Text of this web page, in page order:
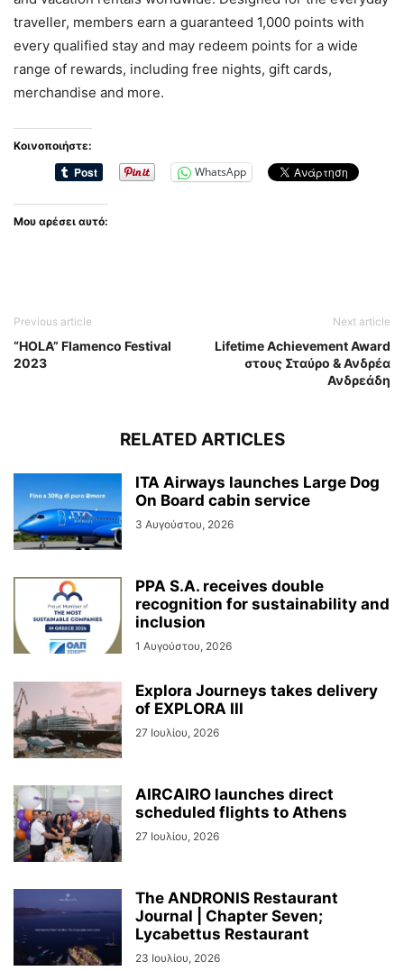
traveller, members earn a guaranteed 1,000 points with
every qualified stay and may redeem points for a wide
range of rewards, including free nights, gift cards,
merchandise and more.
Κοινοποιήστε:
WhatsApp
Μου αρέσει αυτό:
Previous article
“HOLA” Flamenco Festival
2023
Next article
Lifetime Achievement Award
στους Σταύρο & Ανδρέα
Ανδρεάδη
RELATED ARTICLES
ITA Airways launches Large Dog
On Board cabin service
3 Αυγούστου, 2026
PPA S.A. receives double
recognition for sustainability and
inclusion
1 Αυγούστου, 2026
Explora Journeys takes delivery
of EXPLORA III
27 Ιουλίου, 2026
AIRCAIRO launches direct
scheduled flights to Athens
27 Ιουλίου, 2026
The ANDRONIS Restaurant
Journal | Chapter Seven;
Lycabettus Restaurant
23 Ιουλίου, 2026